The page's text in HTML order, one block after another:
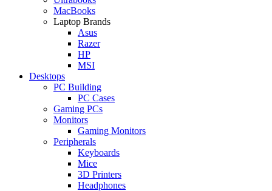
MacBooks
Laptop Brands
Asus
Razer
HP
MSI
Desktops
PC Building
PC Cases
Gaming PCs
Monitors
Gaming Monitors
Peripherals
Keyboards
Mice
3D Printers
Headphones